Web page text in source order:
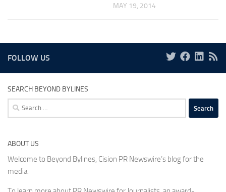
MAY 19, 2014
FOLLOW US
SEARCH BEYOND BYLINES
Search
for:
ABOUT US
Welcome to Beyond Bylines, Cision PR Newswire’s blog for the
media.